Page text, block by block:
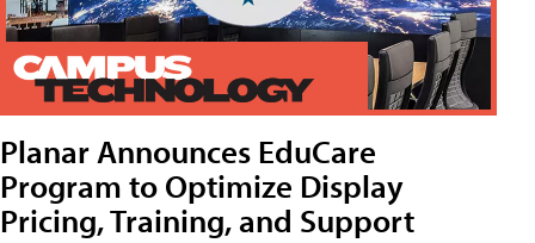
Planar Announces EduCare
Program to Optimize Display
Pricing, Training, and Support